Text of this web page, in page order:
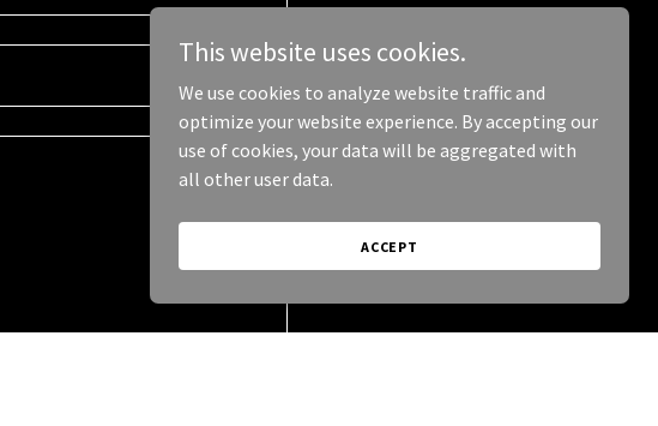
This website uses cookies.
We use cookies to analyze website traffic and
optimize your website experience. By accepting our
use of cookies, your data will be aggregated with
all other user data.
ACCEPT